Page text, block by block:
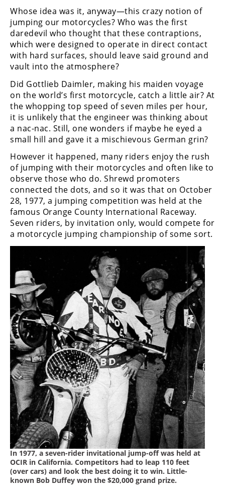
des
Nations
Amateur
Motocross
Freestyle
MX
Racing
MotoGP
World
Superbike
MotoAmerica
Isle
Man
TT
Racing
Drag
Racing
Supermoto
Off
Road
GNCC
WORCS
EnduroCross
National
Enduro
Whose idea was it, anyway—this crazy notion of
jumping our motorcycles? Who was the first
daredevil who thought that these contraptions,
which were designed to operate in direct contact
with hard surfaces, should leave said ground and
vault into the atmosphere?
Did Gottlieb Daimler, making his maiden voyage
on the world’s first motorcycle, catch a little air? At
the whopping top speed of seven miles per hour,
it is unlikely that the engineer was thinking about
a nac-nac. Still, one wonders if maybe he eyed a
small hill and gave it a mischievous German grin?
However it happened, many riders enjoy the rush
of jumping with their motorcycles and often like to
observe those who do. Shrewd promoters
connected the dots, and so it was that on October
28, 1977, a jumping competition was held at the
famous Orange County International Raceway.
Seven riders, by invitation only, would compete for
a motorcycle jumping championship of some sort.
In 1977, a seven-rider invitational jump-off was held at
OCIR in California. Competitors had to leap 110 feet
(over cars) and look the best doing it to win. Little-
known Bob Duffey won the $20,000 grand prize.